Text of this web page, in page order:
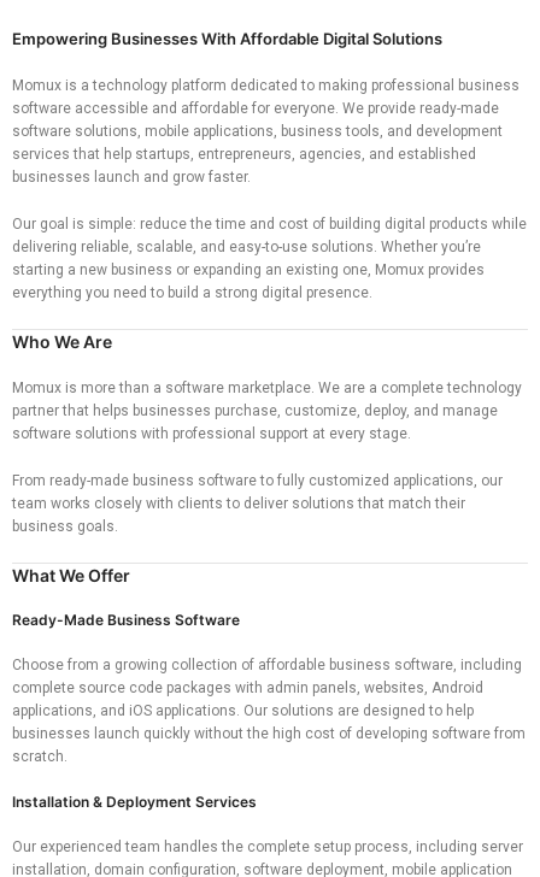
Empowering Businesses With Affordable Digital Solutions
Momux is a technology platform dedicated to making professional business
software accessible and affordable for everyone. We provide ready-made
software solutions, mobile applications, business tools, and development
services that help startups, entrepreneurs, agencies, and established
businesses launch and grow faster.
Our goal is simple: reduce the time and cost of building digital products while
delivering reliable, scalable, and easy-to-use solutions. Whether you’re
starting a new business or expanding an existing one, Momux provides
everything you need to build a strong digital presence.
Who We Are
Momux is more than a software marketplace. We are a complete technology
partner that helps businesses purchase, customize, deploy, and manage
software solutions with professional support at every stage.
From ready-made business software to fully customized applications, our
team works closely with clients to deliver solutions that match their
business goals.
What We Offer
Ready-Made Business Software
Choose from a growing collection of affordable business software, including
complete source code packages with admin panels, websites, Android
applications, and iOS applications. Our solutions are designed to help
businesses launch quickly without the high cost of developing software from
scratch.
Installation & Deployment Services
Our experienced team handles the complete setup process, including server
installation, domain configuration, software deployment, mobile application